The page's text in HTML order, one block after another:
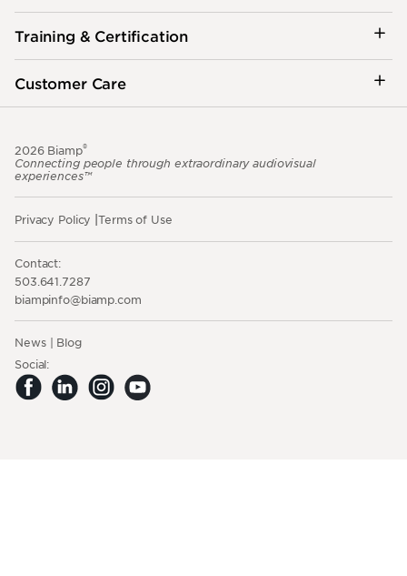
Training & Certification
Customer Care
2026 Biamp®
Connecting people through extraordinary audiovisual
experiences™
Privacy Policy Terms of Use
Contact:
503.641.7287
moc.pmaib@ofnipmaib
News
Blog
Social: